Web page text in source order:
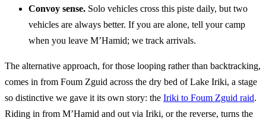
Convoy sense. Solo vehicles cross this piste daily, but two
vehicles are always better. If you are alone, tell your camp
when you leave M’Hamid; we track arrivals.
The alternative approach, for those looping rather than backtracking,
comes in from Foum Zguid across the dry bed of Lake Iriki, a stage
so distinctive we gave it its own story: the Iriki to Foum Zguid raid.
Riding in from M’Hamid and out via Iriki, or the reverse, turns the